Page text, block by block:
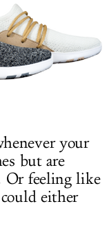
your
but are
Or feeling like
either